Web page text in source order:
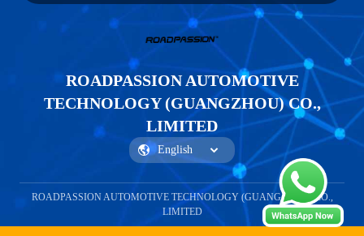
ROADPASSION AUTOMOTIVE
TECHNOLOGY (GUANGZHOU) CO.,
LIMITED
ROADPASSION AUTOMOTIVE TECHNOLOGY (GUANGZHOU) CO.,
LIMITED